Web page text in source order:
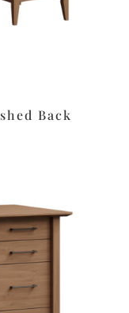
Back